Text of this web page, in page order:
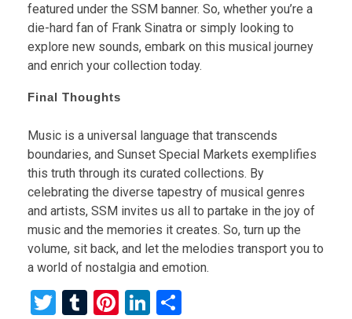
featured under the SSM banner. So, whether you’re a
die-hard fan of Frank Sinatra or simply looking to
explore new sounds, embark on this musical journey
and enrich your collection today.
Final Thoughts
Music is a universal language that transcends
boundaries, and Sunset Special Markets exemplifies
this truth through its curated collections. By
celebrating the diverse tapestry of musical genres
and artists, SSM invites us all to partake in the joy of
music and the memories it creates. So, turn up the
volume, sit back, and let the melodies transport you to
a world of nostalgia and emotion.
T
T
Pi
Li